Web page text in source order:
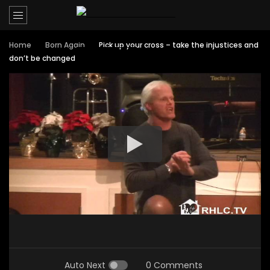
Home Born Again
Pick up your cross – take the injustices and
don’t be changed
Auto Next 0 Comments